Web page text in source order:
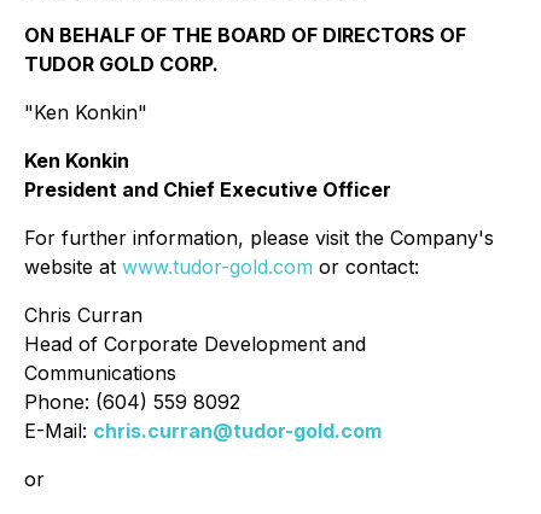
ON BEHALF OF THE BOARD OF DIRECTORS OF
TUDOR GOLD CORP.
"Ken Konkin"
Ken Konkin
President and Chief Executive Officer
For further information, please visit the Company's
website at www.tudor-gold.com or contact:
Chris Curran
Head of Corporate Development and
Communications
Phone: (604) 559 8092
E-Mail: chris.curran@tudor-gold.com
or